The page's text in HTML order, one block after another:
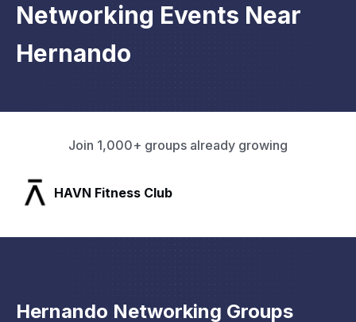
Networking Events Near
Hernando
Join 1,000+ groups already growing
SLX Residents
Hernando Networking Groups